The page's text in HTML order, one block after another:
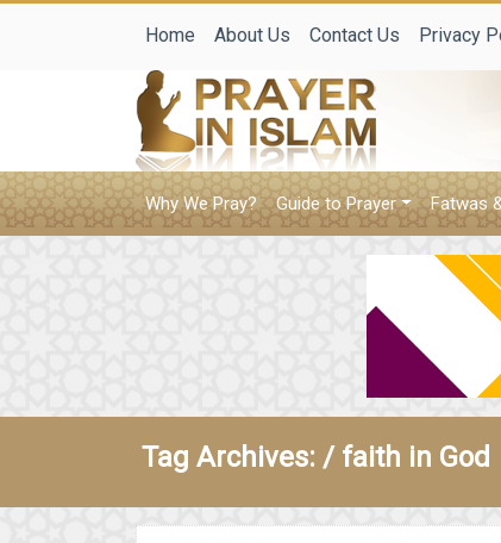
Home About Us Contact Us Privacy
Why We Pray? Guide to Prayer Fatwas
Tag Archives: / faith in God